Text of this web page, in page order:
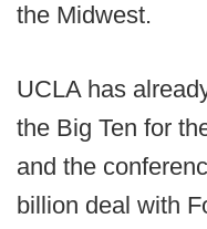
the Midwest.
UCLA has
the Big Ten for
and the
billion deal with